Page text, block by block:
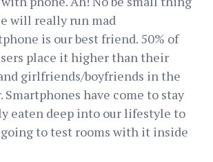
will really run mad
is our best friend. 50% of
place it higher than their
girlfriends/boyfriends in the
Smartphones have come to stay
eaten deep into our lifestyle to
to test rooms with it inside